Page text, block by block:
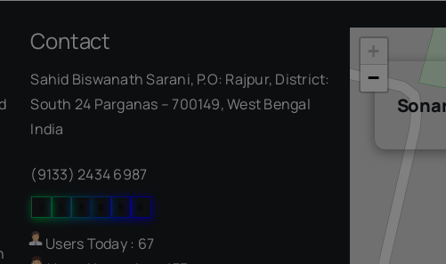
Contact
Sahid Biswanath Sarani, P.O: Rajpur, District:
South 24 Parganas – 700149, West Bengal
India
(9133) 2434 6987
Users Today : 67
+
−